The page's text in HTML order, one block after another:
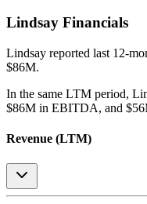
Lindsay Financials
Lindsay reported last 12-
$86M.
In the same LTM period,
$86M in EBITDA, and
Revenue (LTM)